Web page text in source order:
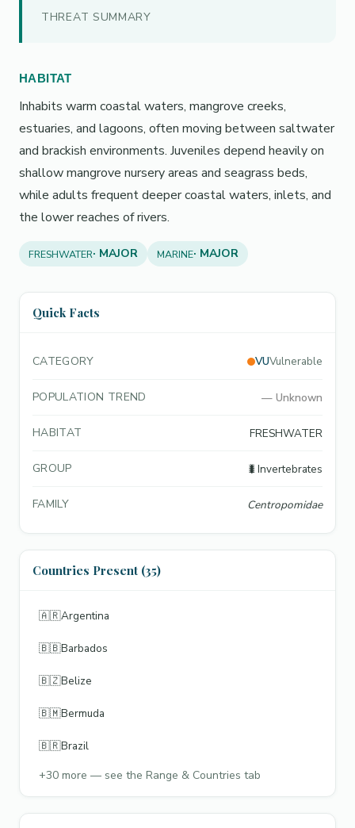
THREAT SUMMARY
HABITAT
Inhabits warm coastal waters, mangrove creeks,
estuaries, and lagoons, often moving between saltwater
and brackish environments. Juveniles depend heavily on
shallow mangrove nursery areas and seagrass beds,
while adults frequent deeper coastal waters, inlets, and
the lower reaches of rivers.
FRESHWATER· MAJOR MARINE· MAJOR
Quick Facts
CATEGORY VUVulnerable
POPULATION TREND — Unknown
HABITAT FRESHWATER
GROUP 🐛 Invertebrates
FAMILY Centropomidae
Countries Present (35)
🇦🇷Argentina
🇧🇧Barbados
🇧🇿Belize
🇧🇲Bermuda
🇧🇷Brazil
+30 more — see the Range & Countries tab